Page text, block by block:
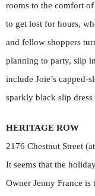
rooms to the comfort
to get lost for hours,
and fellow shoppers
planning to party, slip
include Joie’s capped-
sparkly black slip
HERITAGE ROW
2176 Chestnut Street
It seems that the
Owner Jenny France is